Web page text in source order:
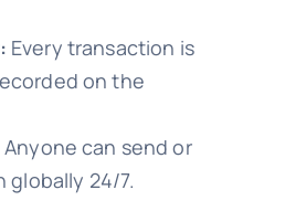
Every transaction is
on the
Anyone can send or
globally 24/7.